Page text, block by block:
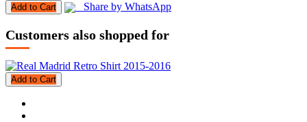
Add to Cart Share by WhatsApp
Customers also shopped for
Add to Cart